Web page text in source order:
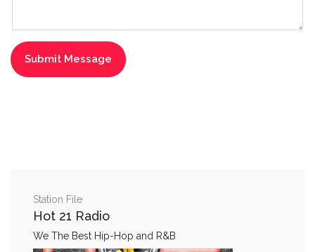
Station File
Hot 21 Radio
We The Best Hip-Hop and R&B